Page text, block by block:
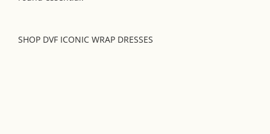
SHOP DVF ICONIC WRAP DRESSES